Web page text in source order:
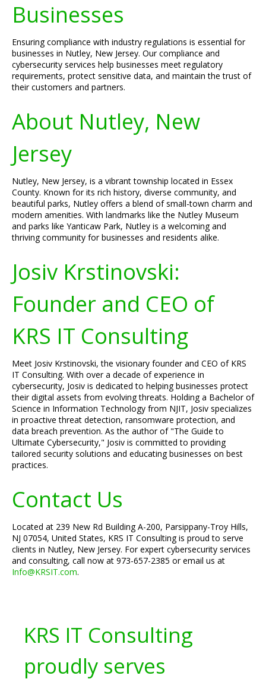
Businesses
Ensuring compliance with industry regulations is essential for
businesses in Nutley, New Jersey. Our compliance and
cybersecurity services help businesses meet regulatory
requirements, protect sensitive data, and maintain the trust of
their customers and partners.
About Nutley, New
Jersey
Nutley, New Jersey, is a vibrant township located in Essex
County. Known for its rich history, diverse community, and
beautiful parks, Nutley offers a blend of small-town charm and
modern amenities. With landmarks like the Nutley Museum
and parks like Yanticaw Park, Nutley is a welcoming and
thriving community for businesses and residents alike.
Josiv Krstinovski:
Founder and CEO of
KRS IT Consulting
Meet Josiv Krstinovski, the visionary founder and CEO of KRS
IT Consulting. With over a decade of experience in
cybersecurity, Josiv is dedicated to helping businesses protect
their digital assets from evolving threats. Holding a Bachelor of
Science in Information Technology from NJIT, Josiv specializes
in proactive threat detection, ransomware protection, and
data breach prevention. As the author of "The Guide to
Ultimate Cybersecurity," Josiv is committed to providing
tailored security solutions and educating businesses on best
practices.
Contact Us
Located at 239 New Rd Building A-200, Parsippany-Troy Hills,
NJ 07054, United States, KRS IT Consulting is proud to serve
clients in Nutley, New Jersey. For expert cybersecurity services
and consulting, call now at 973-657-2385 or email us at
Info@KRSIT.com.
KRS IT Consulting
proudly serves